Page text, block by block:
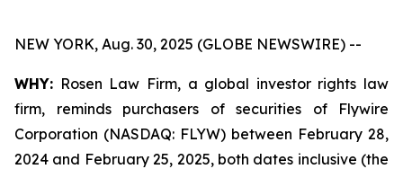
NEW YORK, Aug. 30, 2025 (GLOBE NEWSWIRE) --
WHY: Rosen Law Firm, a global investor rights law
firm, reminds purchasers of securities of Flywire
Corporation (NASDAQ: FLYW) between February 28,
2024 and February 25, 2025, both dates inclusive (the